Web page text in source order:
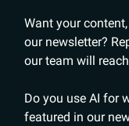
Want your
our newsletter?
our team will
Do you use AI for
featured in our